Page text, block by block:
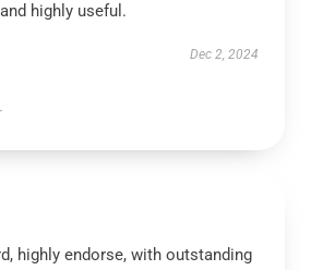
highly useful.
Dec 2, 2024
highly endorse, with outstanding